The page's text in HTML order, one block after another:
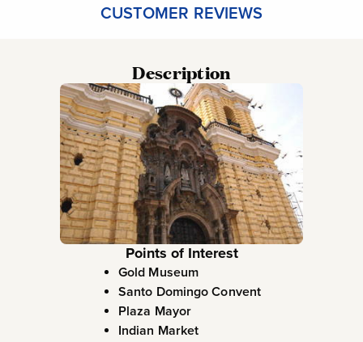
CUSTOMER REVIEWS
Description
Points of Interest
Gold Museum
Santo Domingo Convent
Plaza Mayor
Indian Market